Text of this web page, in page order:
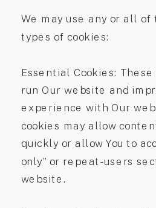
We may use any or all
types of cookies:
Essential Cookies:
run Our website and
experience with Our
cookies may allow
quickly or allow You to
only” or repeat-users
website.